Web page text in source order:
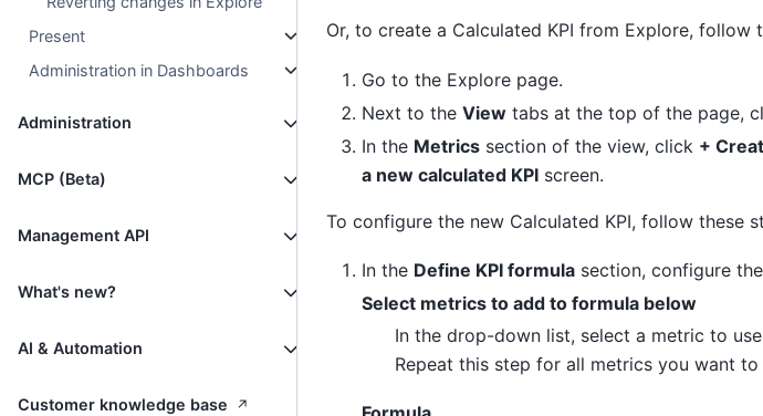
Present
Administration in Dashboards
Administration
MCP (Beta)
Management API
What's new?
AI & Automation
Customer knowledge base ↗
Or, to create a Calculated KPI from Explore, follow
Go to the Explore page.
Next to the Viewtabs at the top of the page,
In the Metricssection of the view, click +
a new calculated KPIscreen.
To configure the new Calculated KPI, follow these
In the Define KPI formulasection, configure
Select metrics to add to formula below
In the drop-down list, select a metric to
Repeat this step for all metrics you want to